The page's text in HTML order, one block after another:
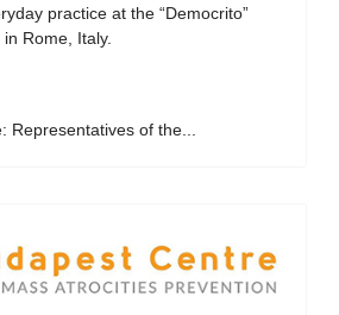
practice at the “Democrito”
Rome, Italy.
Representatives of the...